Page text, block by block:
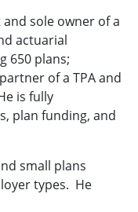
sole owner of a
actuarial
650 plans;
of a TPA and
is fully
plan funding, and
small plans
types. He